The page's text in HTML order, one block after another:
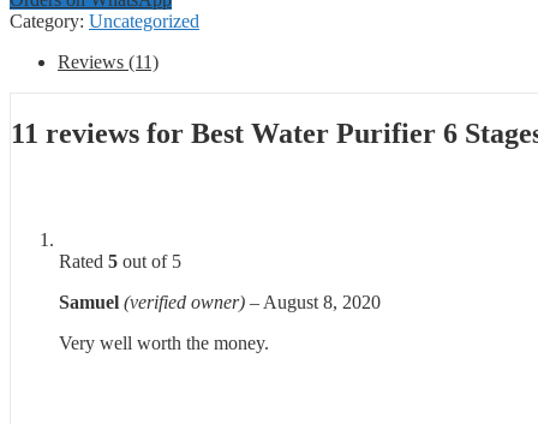
Category: Uncategorized
Reviews (11)
11 reviews for Best Water Purifier 6
Rated 5 out of 5
Samuel (verified owner) – August 8, 2020
Very well worth the money.